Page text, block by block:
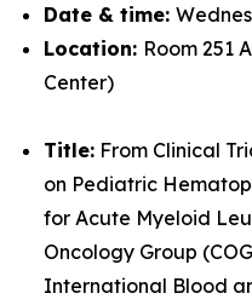
Date & time:
Location: Room 251
Center)
Title: From Clinical
on Pediatric
for Acute Myeloid
Oncology Group
International Blood